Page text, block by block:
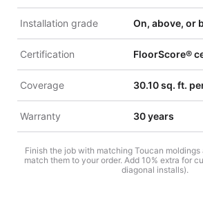
Installation grade On, above, or
Certification FloorScore®
Coverage 30.10 sq. ft.
Warranty 30 years
Finish the job with matching Toucan
match them to your order. Add 10% extra for
diagonal installs).